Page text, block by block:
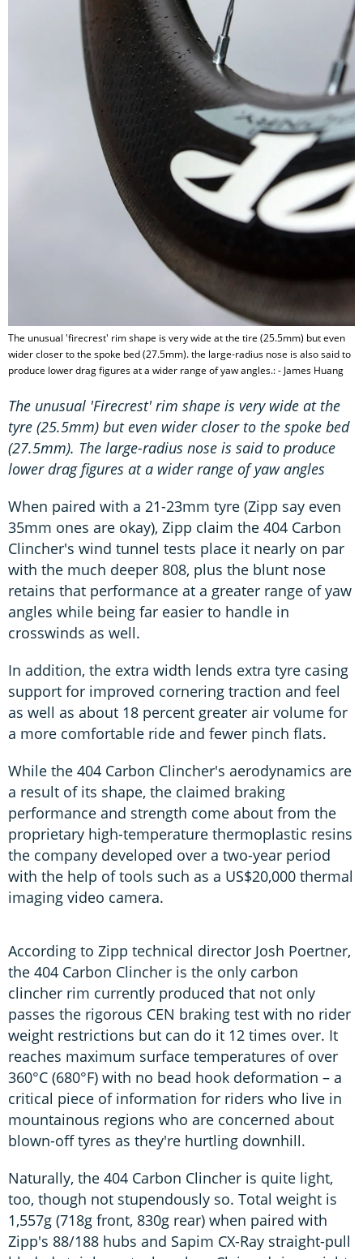
The unusual 'firecrest' rim shape is very wide at the tire (25.5mm) but even
wider closer to the spoke bed (27.5mm). the large-radius nose is also said to
produce lower drag figures at a wider range of yaw angles.: - James Huang
The unusual 'Firecrest' rim shape is very wide at the
tyre (25.5mm) but even wider closer to the spoke bed
(27.5mm). The large-radius nose is said to produce
lower drag figures at a wider range of yaw angles
When paired with a 21-23mm tyre (Zipp say even
35mm ones are okay), Zipp claim the 404 Carbon
Clincher's wind tunnel tests place it nearly on par
with the much deeper 808, plus the blunt nose
retains that performance at a greater range of yaw
angles while being far easier to handle in
crosswinds as well.
In addition, the extra width lends extra tyre casing
support for improved cornering traction and feel
as well as about 18 percent greater air volume for
a more comfortable ride and fewer pinch flats.
While the 404 Carbon Clincher's aerodynamics are
a result of its shape, the claimed braking
performance and strength come about from the
proprietary high-temperature thermoplastic resins
the company developed over a two-year period
with the help of tools such as a US$20,000 thermal
imaging video camera.
According to Zipp technical director Josh Poertner,
the 404 Carbon Clincher is the only carbon
clincher rim currently produced that not only
passes the rigorous CEN braking test with no rider
weight restrictions but can do it 12 times over. It
reaches maximum surface temperatures of over
360°C (680°F) with no bead hook deformation – a
critical piece of information for riders who live in
mountainous regions who are concerned about
blown-off tyres as they're hurtling downhill.
Naturally, the 404 Carbon Clincher is quite light,
too, though not stupendously so. Total weight is
1,557g (718g front, 830g rear) when paired with
Zipp's 88/188 hubs and Sapim CX-Ray straight-pull